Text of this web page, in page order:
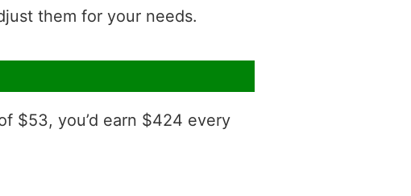
them for your needs.
$53, you’d earn $424 every